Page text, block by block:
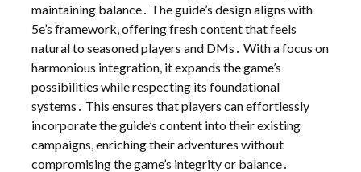
maintaining balance․ The guide’s design aligns with
5e’s framework, offering fresh content that feels
natural to seasoned players and DMs․ With a focus on
harmonious integration, it expands the game’s
possibilities while respecting its foundational
systems․ This ensures that players can effortlessly
incorporate the guide’s content into their existing
campaigns, enriching their adventures without
compromising the game’s integrity or balance․